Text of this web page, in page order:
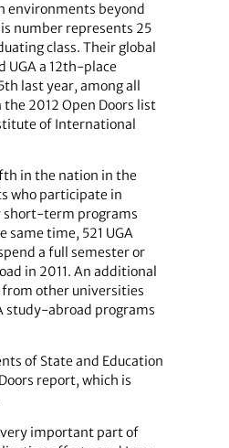
environments beyond
number represents 25
class. Their global
UGA a 12th-place
last year, among all
2012 Open Doors list
of International
in the nation in the
who participate in
short-term programs
same time, 521 UGA
a full semester or
in 2011. An additional
other universities
study-abroad programs
of State and Education
report, which is
very important part of